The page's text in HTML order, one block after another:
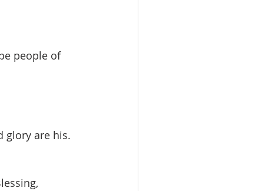
people of
glory are his.